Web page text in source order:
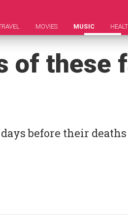
MOVIES MUSIC
of these
before their deaths